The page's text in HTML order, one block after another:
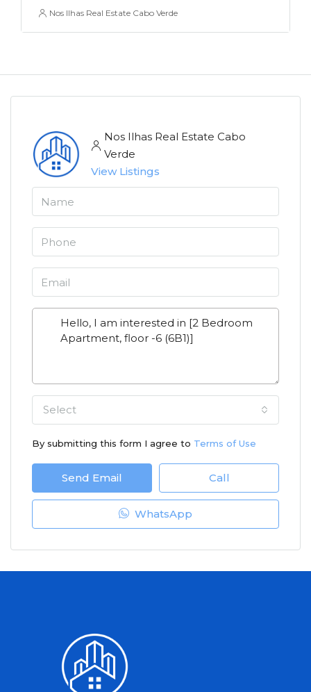
Nos Ilhas Real Estate Cabo Verde
Nos Ilhas Real Estate Cabo
Verde
View Listings
Select
By submitting this form I agree to Terms of Use
Send Email Call
WhatsApp